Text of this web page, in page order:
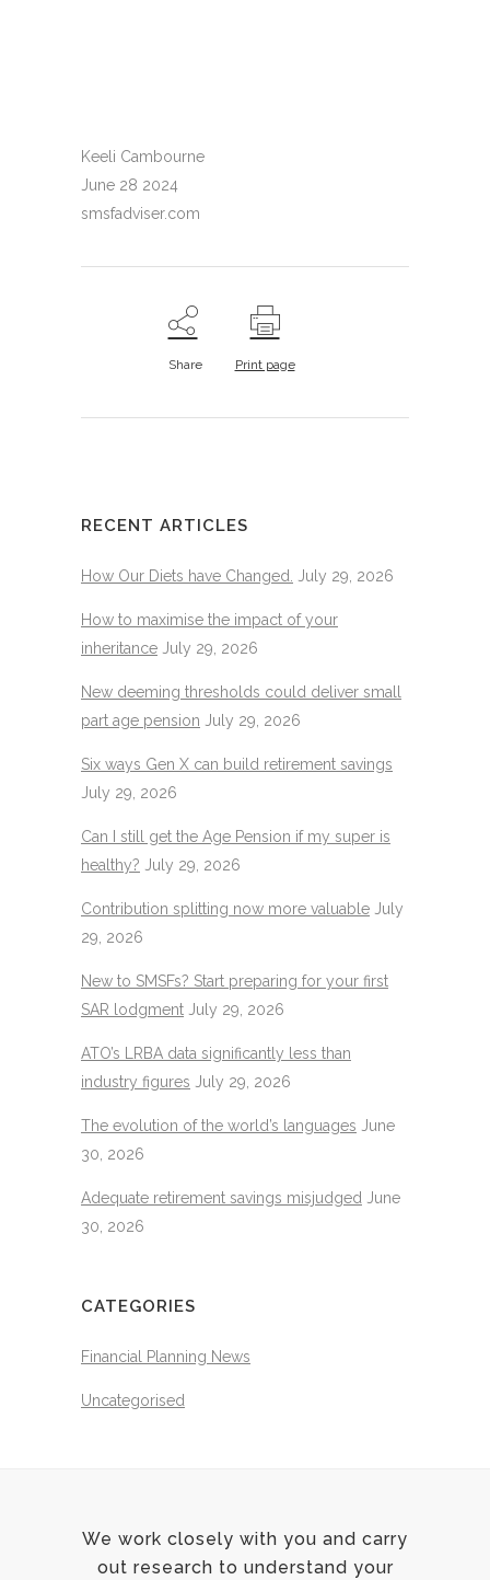
Keeli Cambourne
June 28 2024
smsfadviser.com
Share Print page
RECENT ARTICLES
How Our Diets have Changed. July 29, 2026
How to maximise the impact of your
inheritance July 29, 2026
New deeming thresholds could deliver small
part age pension July 29, 2026
Six ways Gen X can build retirement savings
July 29, 2026
Can I still get the Age Pension if my super is
healthy? July 29, 2026
Contribution splitting now more valuable July
29, 2026
New to SMSFs? Start preparing for your first
SAR lodgment July 29, 2026
ATO’s LRBA data significantly less than
industry figures July 29, 2026
The evolution of the world’s languages June
30, 2026
Adequate retirement savings misjudged
June
30, 2026
CATEGORIES
Financial Planning News
Uncategorised
We work closely with you and carry
out research to understand your